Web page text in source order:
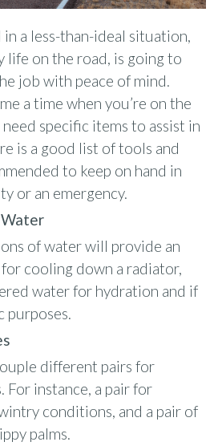
a less-than-ideal situation,
life on the road, is going to
job with peace of mind.
a time when you’re on the
specific items to assist in
is a good list of tools and
to keep on hand in
or an emergency.
of water will provide an
cooling down a radiator,
water for hydration and if
purposes.
different pairs for
instance, a pair for
conditions, and a pair of
palms.